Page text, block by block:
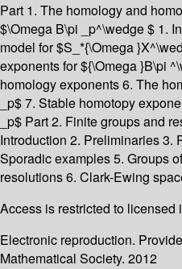
Part 1. The homology and
$\Omega B\pi _p^\wedge $ 1.
model for $S_*{\Omega
exponents for ${\Omega }B\pi
homology exponents 6. The
_p$ 7. Stable homotopy
_p$ Part 2. Finite groups and
Introduction 2. Preliminaries 3.
Sporadic examples 5. Groups
resolutions 6. Clark-Ewing
Access is restricted to licensed
Electronic reproduction.
Mathematical Society. 2012